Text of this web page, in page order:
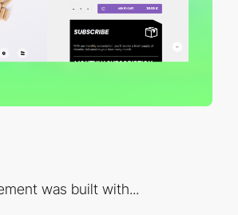
was built with...